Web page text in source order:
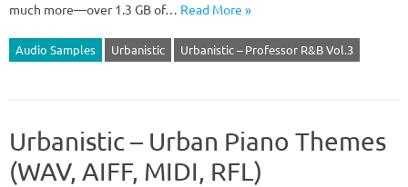
much more—over 1.3 GB of… Read More »
Audio Samples Urbanistic Urbanistic – Professor R&B Vol.3
Urbanistic – Urban Piano Themes
(WAV, AIFF, MIDI, RFL)